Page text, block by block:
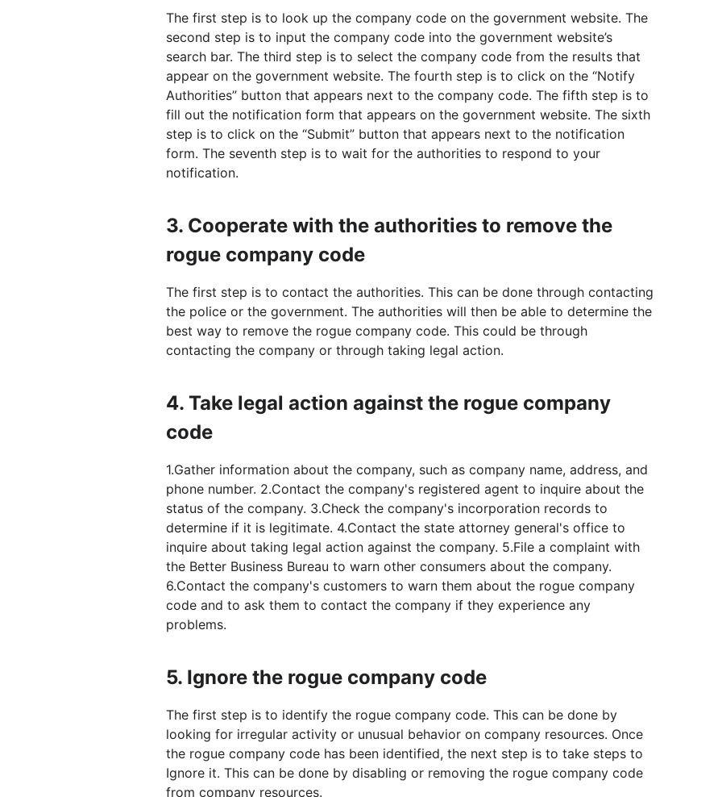
The first step is to look up the company code on the government website. The
second step is to input the company code into the government website’s
search bar. The third step is to select the company code from the results that
appear on the government website. The fourth step is to click on the “Notify
Authorities” button that appears next to the company code. The fifth step is to
fill out the notification form that appears on the government website. The sixth
step is to click on the “Submit” button that appears next to the notification
form. The seventh step is to wait for the authorities to respond to your
notification.
3. Cooperate with the authorities to remove the
rogue company code
The first step is to contact the authorities. This can be done through contacting
the police or the government. The authorities will then be able to determine the
best way to remove the rogue company code. This could be through
contacting the company or through taking legal action.
4.Take legal action against the rogue company
code
1.Gather information about the company, such as company name, address, and
phone number. 2.Contact the company's registered agent to inquire about the
status of the company. 3.Check the company's incorporation records to
determine if it is legitimate. 4.Contact the state attorney general's office to
inquire about taking legal action against the company. 5.File a complaint with
the Better Business Bureau to warn other consumers about the company.
6.Contact the company's customers to warn them about the rogue company
code and to ask them to contact the company if they experience any
problems.
5. Ignore the rogue company code
The first step is to identify the rogue company code. This can be done by
looking for irregular activity or unusual behavior on company resources. Once
the rogue company code has been identified, the next step is to take steps to
Ignore it. This can be done by disabling or removing the rogue company code
from company resources.